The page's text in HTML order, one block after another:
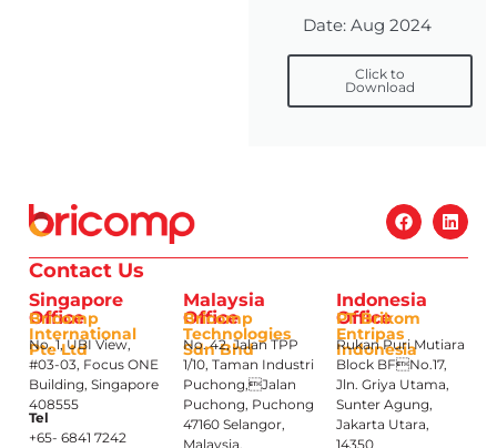
Date: Aug 2024
Click to
Download
Contact Us
Singapore
Office
Bricomp
International
Pte Ltd
No. 1, UBI View,
#03-03, Focus ONE
Building, Singapore
408555
Tel
+65- 6841 7242
Malaysia
Office
Bricomp
Technologies
Sdn Bhd
No. 42, Jalan TPP
1/10, Taman Industri
Puchong,Jalan
Puchong, Puchong
47160 Selangor,
Malaysia.
Indonesia
Office
PT Brikom
Entripas
Indonesia
Rukan Puri Mutiara
Block BFNo.17,
Jln. Griya Utama,
Sunter Agung,
Jakarta Utara,
14350